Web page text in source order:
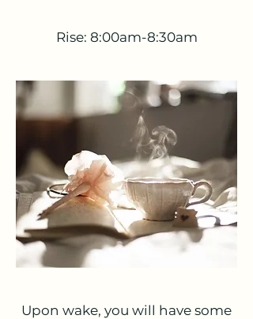
Rise: 8:00am-8:30am
Upon wake, you will have some